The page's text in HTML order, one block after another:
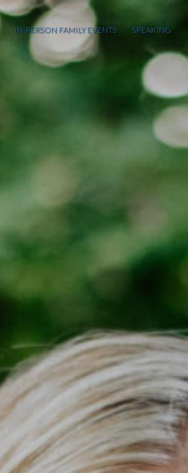
IN-PERSON FAMILY EVENTS SPEAKING